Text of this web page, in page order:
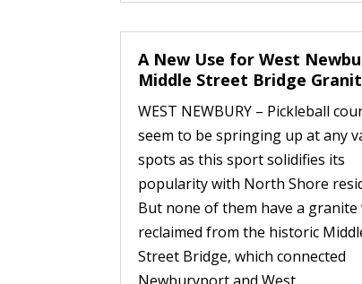
A New Use for West
Middle Street Bridge
WEST NEWBURY – Pickleball
seem to be springing up at any
spots as this sport solidifies its
popularity with North Shore
But none of them have a granite
reclaimed from the historic
Street Bridge, which connected